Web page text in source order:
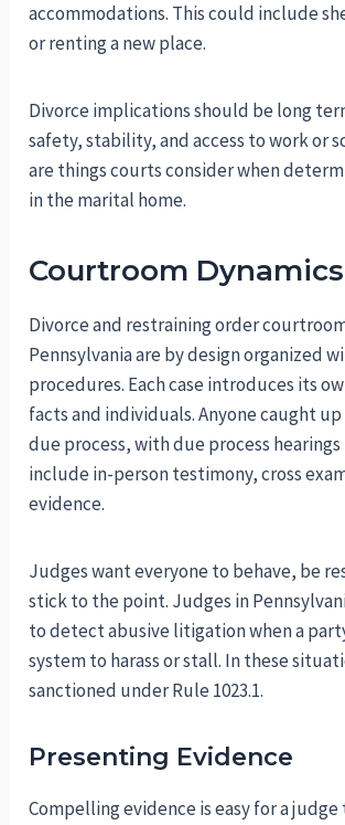
accommodations. This could include
or renting a new place.
Divorce implications should be long
safety, stability, and access to work or
are things courts consider when
in the marital home.
Courtroom Dynamics
Divorce and restraining order
Pennsylvania are by design organized
procedures. Each case introduces its
facts and individuals. Anyone caught
due process, with due process
include in-person testimony, cross
evidence.
Judges want everyone to behave, be
stick to the point. Judges in
to detect abusive litigation when a
system to harass or stall. In these
sanctioned under Rule 1023.1.
Presenting Evidence
Compelling evidence is easy for a